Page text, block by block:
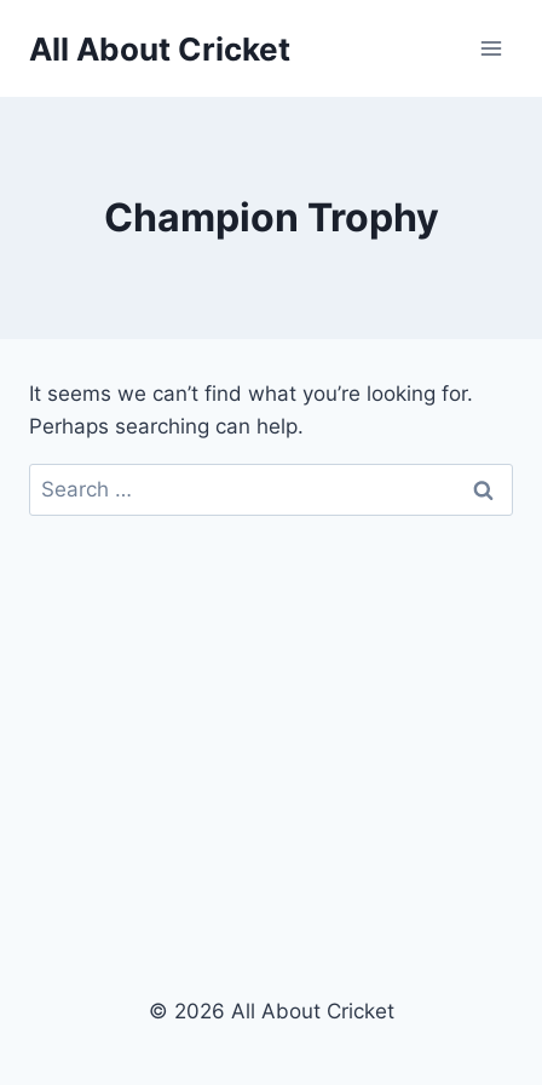
All About Cricket
Champion Trophy
It seems we can’t find what you’re looking for.
Perhaps searching can help.
Search
for:
© 2026 All About Cricket